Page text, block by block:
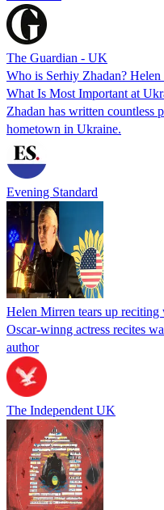
The Guardian - UK
Who is Serhiy Zhadan?
What Is Most Important at
Zhadan has written countless
hometown in Ukraine.
Evening Standard
Helen Mirren tears up
Oscar-winng actress recites
author
The Independent UK